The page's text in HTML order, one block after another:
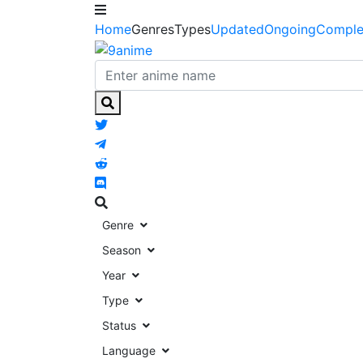
HomeGenresTypesUpdatedOngoing
Genre
Season
Year
Type
Status
Language